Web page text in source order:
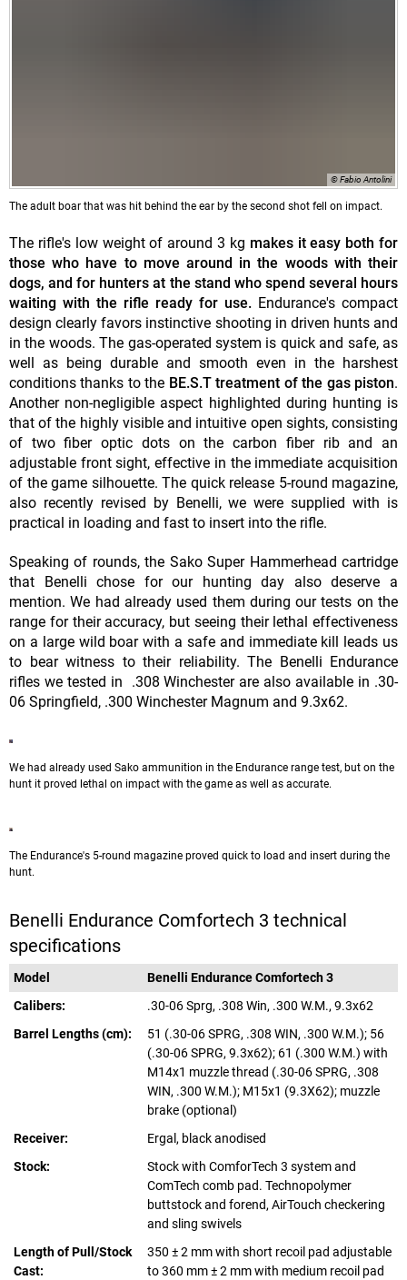
© Fabio Antolini
The adult boar that was hit behind the ear by the second shot fell on impact.
The rifle's low weight of around 3 kg makes it easy both for
those who have to move around in the woods with their
dogs, and for hunters at the stand who spend several hours
waiting with the rifle ready for use. Endurance's compact
design clearly favors instinctive shooting in driven hunts and
in the woods. The gas-operated system is quick and safe, as
well as being durable and smooth even in the harshest
conditions thanks to the BE.S.T treatment of the gas piston.
Another non-negligible aspect highlighted during hunting is
that of the highly visible and intuitive open sights, consisting
of two fiber optic dots on the carbon fiber rib and an
adjustable front sight, effective in the immediate acquisition
of the game silhouette. The quick release 5-round magazine,
also recently revised by Benelli, we were supplied with is
practical in loading and fast to insert into the rifle.
Speaking of rounds, the Sako Super Hammerhead cartridge
that Benelli chose for our hunting day also deserve a
mention. We had already used them during our tests on the
range for their accuracy, but seeing their lethal effectiveness
on a large wild boar with a safe and immediate kill leads us
to bear witness to their reliability. The Benelli Endurance
rifles we tested in .308 Winchester are also available in .30-
06 Springfield, .300 Winchester Magnum and 9.3x62.
We had already used Sako ammunition in the Endurance range test, but on the
hunt it proved lethal on impact with the game as well as accurate.
The Endurance's 5-round magazine proved quick to load and insert during the
hunt.
Benelli Endurance Comfortech 3 technical
specifications
Model
Benelli Endurance Comfortech 3
Calibers:
.30-06 Sprg, .308 Win, .300 W.M., 9.3x62
Barrel Lengths (cm):
51 (.30-06 SPRG, .308 WIN, .300 W.M.); 56
(.30-06 SPRG, 9.3x62); 61 (.300 W.M.) with
M14x1 muzzle thread (.30-06 SPRG, .308
WIN, .300 W.M.); M15x1 (9.3X62); muzzle
brake (optional)
Receiver:
Ergal, black anodised
Stock:
Stock with ComforTech 3 system and
ComTech comb pad. Technopolymer
buttstock and forend, AirTouch checkering
and sling swivels
Length of Pull/Stock
Cast:
350 ± 2 mm with short recoil pad adjustable
to 360 mm ± 2 mm with medium recoil pad